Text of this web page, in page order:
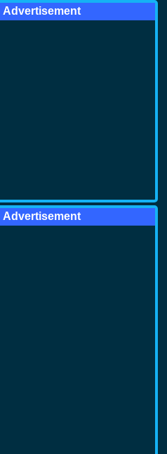
Advertisement
Advertisement